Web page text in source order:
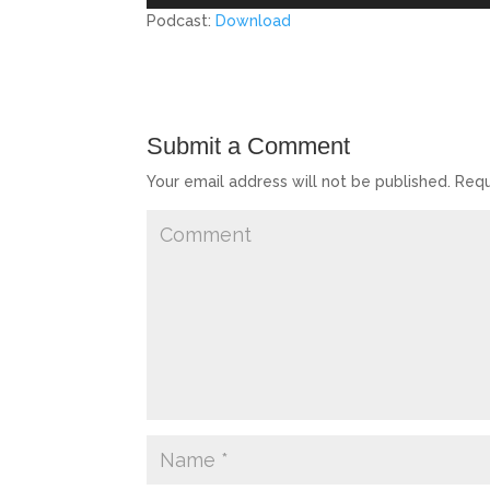
Podcast: Download
Submit a Comment
Your email address will not be published.